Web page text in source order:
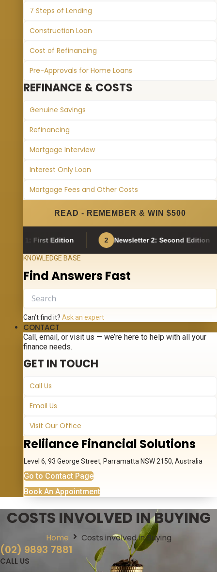
7 Steps of Lending
Construction Loan
Cost of Refinancing
Pre-Approvals for Home Loans
REFINANCE & COSTS
Genuine Savings
Refinancing
Mortgage Interview
Interest Only Loan
Mortgage Fees and Other Costs
READ - REMEMBER & WIN $500
First Edition Newsletter 2: Second Edition
KNOWLEDGE BASE
Find Answers Fast
Can’t find it? Ask an expert
CONTACT
Call, email, or visit us — we’re here to help with all your
finance needs.
GET IN TOUCH
Call Us
Email Us
Visit Our Office
Reliiance Financial Solutions
Level 6, 93 George Street, Parramatta NSW 2150, Australia
Go to Contact Page
Book An Appointment
COSTS INVOLVED IN BUYING
Home Costs involved in Buying
(02) 9893 7881
CALL US